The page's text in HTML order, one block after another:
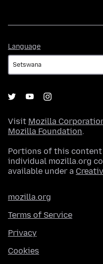
Language
Visit Mozilla
Mozilla Foundation.
Portions of this
individual mozilla.org
available under a
mozilla.org
Terms of Service
Privacy
Cookies